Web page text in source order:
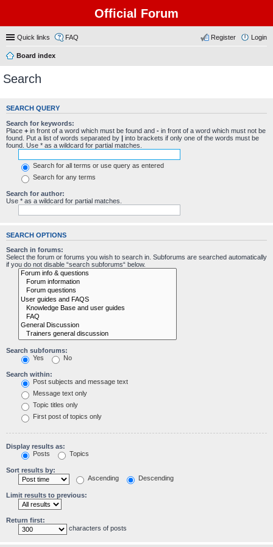
Official Forum
Quick links FAQ Login
Register
Board index
Search
SEARCH QUERY
Search for keywords:
Place + in front of a word which must be found and - in front of a word which must not be
found. Put a list of words separated by | into brackets if only one of the words must be
found. Use * as a wildcard for partial matches.
Search for all terms or use query as entered
Search for any terms
Search for author:
Use * as a wildcard for partial matches.
SEARCH OPTIONS
Search in forums:
Select the forum or forums you wish to search in. Subforums are searched automatically
if you do not disable “search subforums“ below.
Search subforums:
Yes
No
Search within:
Post subjects and message text
Message text only
Topic titles only
First post of topics only
Display results as:
Posts
Topics
Sort results by:
Ascending
Descending
Limit results to previous:
Return first:
characters of posts